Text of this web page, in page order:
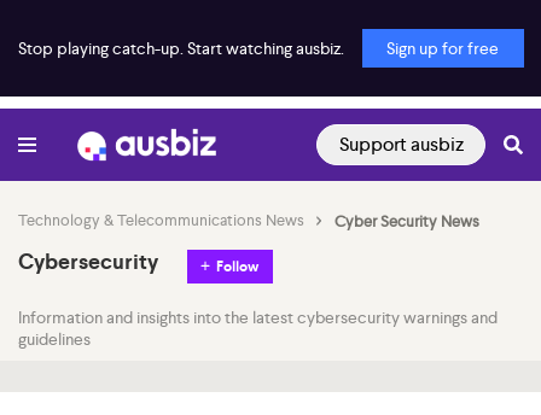
Stop playing catch-up. Start watching ausbiz. Sign up for free
Support ausbiz
Technology & Telecommunications News Cyber Security News
Cybersecurity Follow
Information and insights into the latest cybersecurity warnings and
guidelines